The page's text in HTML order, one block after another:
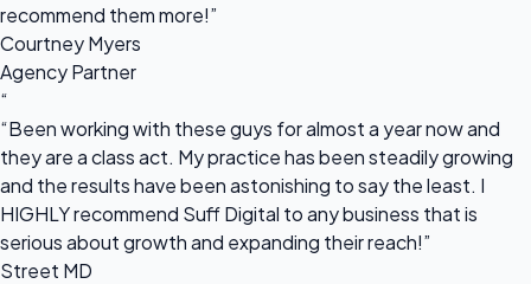
recommend them more!”
Courtney Myers
Agency Partner
“
“Been working with these guys for almost a year now and
they are a class act. My practice has been steadily growing
and the results have been astonishing to say the least. I
HIGHLY recommend Suff Digital to any business that is
serious about growth and expanding their reach!”
Street MD